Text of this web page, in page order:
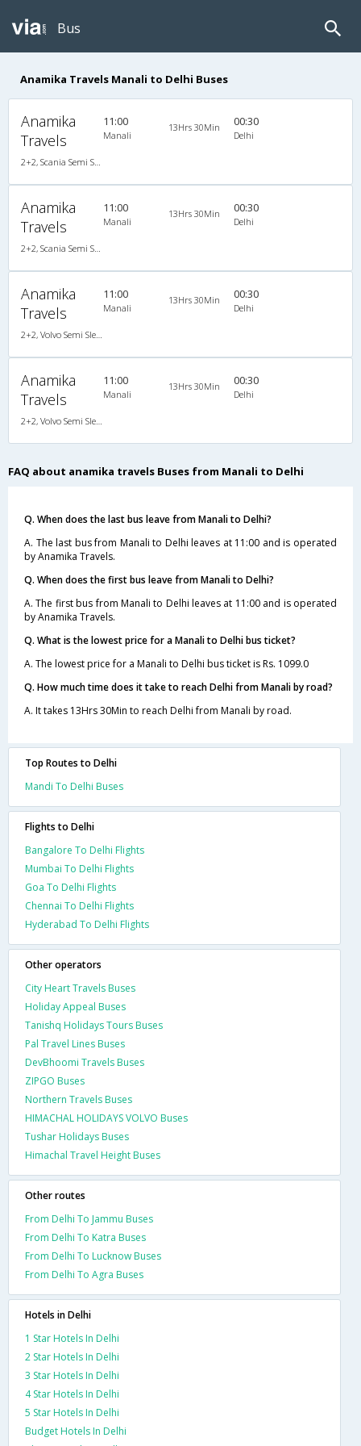
Bus
Anamika Travels Manali to Delhi Buses
Anamika
Travels
11:00
Manali
13Hrs 30Min 00:30
Delhi
Anamika
Travels
11:00
Manali
13Hrs 30Min 00:30
Delhi
Anamika
Travels
11:00
Manali
13Hrs 30Min 00:30
Delhi
Anamika
Travels
11:00
Manali
13Hrs 30Min 00:30
Delhi
FAQ about anamika travels Buses from Manali to Delhi
Q. When does the last bus leave from Manali to Delhi?
A. The last bus from Manali to Delhi leaves at 11:00 and is operated
by Anamika Travels.
Q. When does the first bus leave from Manali to Delhi?
A. The first bus from Manali to Delhi leaves at 11:00 and is operated
by Anamika Travels.
Q. What is the lowest price for a Manali to Delhi bus ticket?
A. The lowest price for a Manali to Delhi bus ticket is Rs. 1099.0
Q. How much time does it take to reach Delhi from Manali by road?
A. It takes 13Hrs 30Min to reach Delhi from Manali by road.
Top Routes to Delhi
Mandi To Delhi Buses
Flights to Delhi
Bangalore To Delhi Flights
Mumbai To Delhi Flights
Goa To Delhi Flights
Chennai To Delhi Flights
Hyderabad To Delhi Flights
Other operators
City Heart Travels Buses
Holiday Appeal Buses
Tanishq Holidays Tours Buses
Pal Travel Lines Buses
DevBhoomi Travels Buses
ZIPGO Buses
Northern Travels Buses
HIMACHAL HOLIDAYS VOLVO Buses
Tushar Holidays Buses
Himachal Travel Height Buses
Other routes
From Delhi To Jammu Buses
From Delhi To Katra Buses
From Delhi To Lucknow Buses
From Delhi To Agra Buses
Hotels in Delhi
1 Star Hotels In Delhi
2 Star Hotels In Delhi
3 Star Hotels In Delhi
4 Star Hotels In Delhi
5 Star Hotels In Delhi
Budget Hotels In Delhi